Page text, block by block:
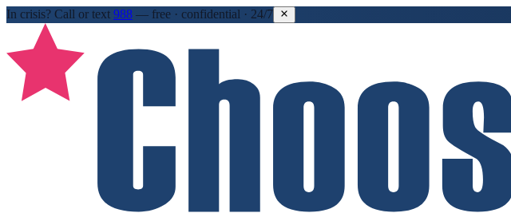
In crisis? Call or text 988 — free · confidential · 24/7